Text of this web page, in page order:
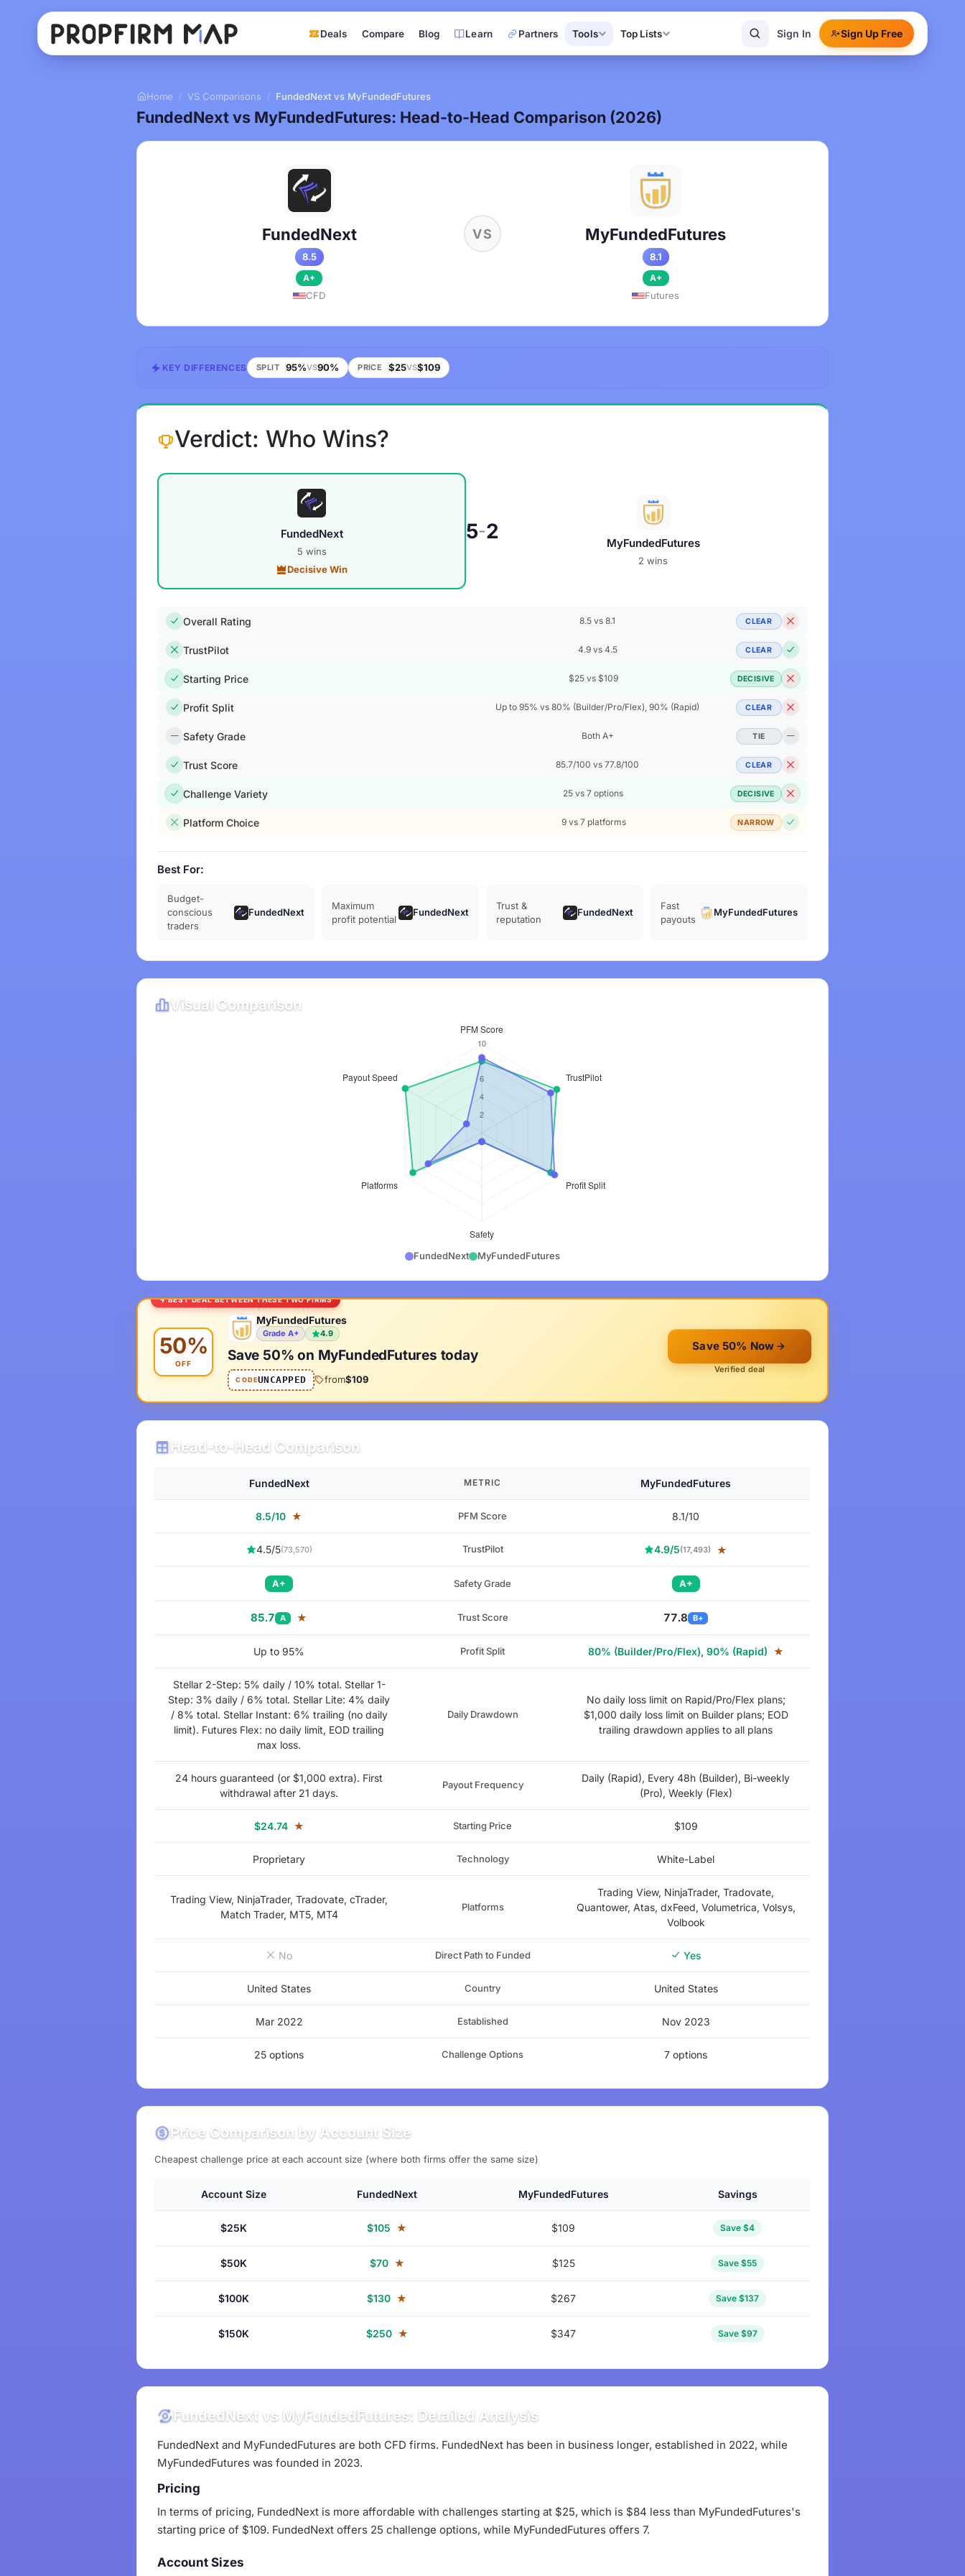
Deals Compare Blog Learn Partners Tools Top Lists Sign In Sign Up Free
Home / VS Comparisons / FundedNext vs MyFundedFutures
FundedNext vs MyFundedFutures: Head-to-Head Comparison (2026)
FundedNext
8.5
A+
CFD
VS MyFundedFutures
8.1
A+
Futures
KEY DIFFERENCES SPLIT 95%VS90% PRICE $25VS$109
Verdict: Who Wins?
FundedNext
5 wins
Decisive Win
5-2 MyFundedFutures
2 wins
Overall Rating 8.5 vs 8.1 CLEAR
TrustPilot 4.9 vs 4.5 CLEAR
Starting Price $25 vs $109 DECISIVE
Profit Split Up to 95% vs 80% (Builder/Pro/Flex), 90% (Rapid) CLEAR
Safety Grade Both A+ TIE
Trust Score 85.7/100 vs 77.8/100 CLEAR
Challenge Variety 25 vs 7 options DECISIVE
Platform Choice 9 vs 7 platforms NARROW
Best For:
Budget-
conscious
traders
FundedNext
Maximum
profit potential
FundedNext
Trust &
reputation
FundedNext
Fast
payouts
MyFundedFutures
Visual Comparison
FundedNext MyFundedFutures
BEST DEAL BETWEEN THESE TWO FIRMS
50%
OFF
MyFundedFutures
Grade A+ 4.9
Save 50% on MyFundedFutures today
CODEUNCAPPED from$109
Save 50% Now
Verified deal
Head-to-Head Comparison
FundedNext METRIC MyFundedFutures
8.5/10 ★ PFM Score 8.1/10
4.5/5(73,570) TrustPilot 4.9/5(17,493) ★
A+ Safety Grade A+
85.7 A ★ Trust Score 77.8 B+
Up to 95% Profit Split 80% (Builder/Pro/Flex), 90% (Rapid) ★
Stellar 2-Step: 5% daily / 10% total. Stellar 1-
Step: 3% daily / 6% total. Stellar Lite: 4% daily
/ 8% total. Stellar Instant: 6% trailing (no daily
limit). Futures Flex: no daily limit, EOD trailing
max loss.
Daily Drawdown
No daily loss limit on Rapid/Pro/Flex plans;
$1,000 daily loss limit on Builder plans; EOD
trailing drawdown applies to all plans
24 hours guaranteed (or $1,000 extra). First
withdrawal after 21 days.
Payout Frequency
Daily (Rapid), Every 48h (Builder), Bi-weekly
(Pro), Weekly (Flex)
$24.74 ★ Starting Price $109
Proprietary Technology White-Label
Trading View, NinjaTrader, Tradovate, cTrader,
Match Trader, MT5, MT4
Platforms
Trading View, NinjaTrader, Tradovate,
Quantower, Atas, dxFeed, Volumetrica, Volsys,
Volbook
No Direct Path to Funded Yes
United States Country United States
Mar 2022 Established Nov 2023
25 options Challenge Options 7 options
Price Comparison by Account Size
Cheapest challenge price at each account size (where both firms offer the same size)
Account Size FundedNext MyFundedFutures Savings
$25K $105 ★ $109 Save $4
$50K $70 ★ $125 Save $55
$100K $130 ★ $267 Save $137
$150K $250 ★ $347 Save $97
FundedNext vs MyFundedFutures: Detailed Analysis
FundedNext and MyFundedFutures are both CFD firms. FundedNext has been in business longer, established in 2022, while
MyFundedFutures was founded in 2023.
Pricing
In terms of pricing, FundedNext is more affordable with challenges starting at $25, which is $84 less than MyFundedFutures's
starting price of $109. FundedNext offers 25 challenge options, while MyFundedFutures offers 7.
Account Sizes